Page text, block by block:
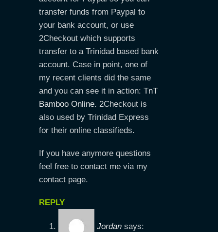
transfer funds from Paypal to
your bank account, or use
2Checkout which supports
transfer to a Trinidad based bank
account. Case in point, one of
my recent clients did the same
and you can see it in action: TnT
Bamboo Online. 2Checkout is
also used by Trinidad Express
for their online classifieds.
If you have anymore questions
feel free to contact me via my
contact page.
REPLY
Jordan says: